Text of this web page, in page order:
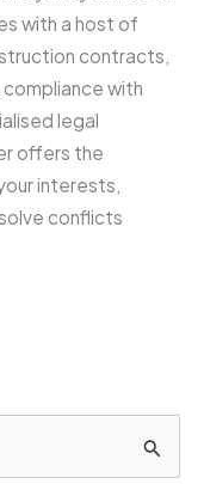
with a host of
contracts,
with
legal
offers the
interests,
conflicts